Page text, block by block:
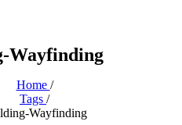
Wayfinding
Home /
Tags /
Wayfinding